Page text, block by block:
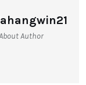
Author